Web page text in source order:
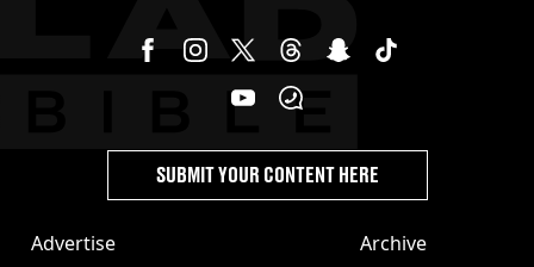
Advertise
Archive
SUBMIT YOUR CONTENT HERE